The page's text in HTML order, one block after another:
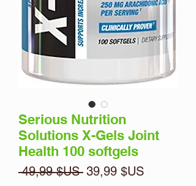
Serious Nutrition
Solutions X-Gels Joint
Health 100 softgels
49,99 $US Prix
39,99 $USPrix